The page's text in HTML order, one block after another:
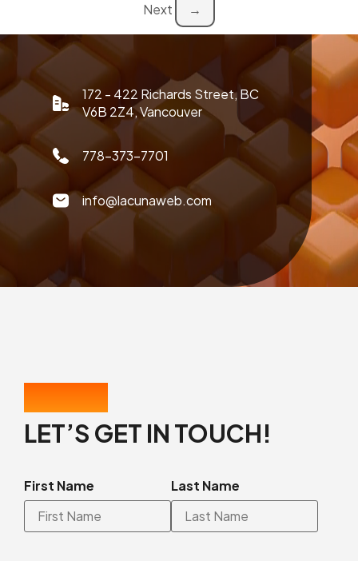
Next
→
172 - 422 Richards Street, BC
V6B 2Z4, Vancouver
778-373-7701
info@lacunaweb.com
LET’S GET IN TOUCH!
First Name Last Name